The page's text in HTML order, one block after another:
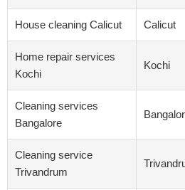
House cleaning Calicut Calicut
Home repair services
Kochi
Kochi
Cleaning services
Bangalore
Cleaning service
Trivandrum